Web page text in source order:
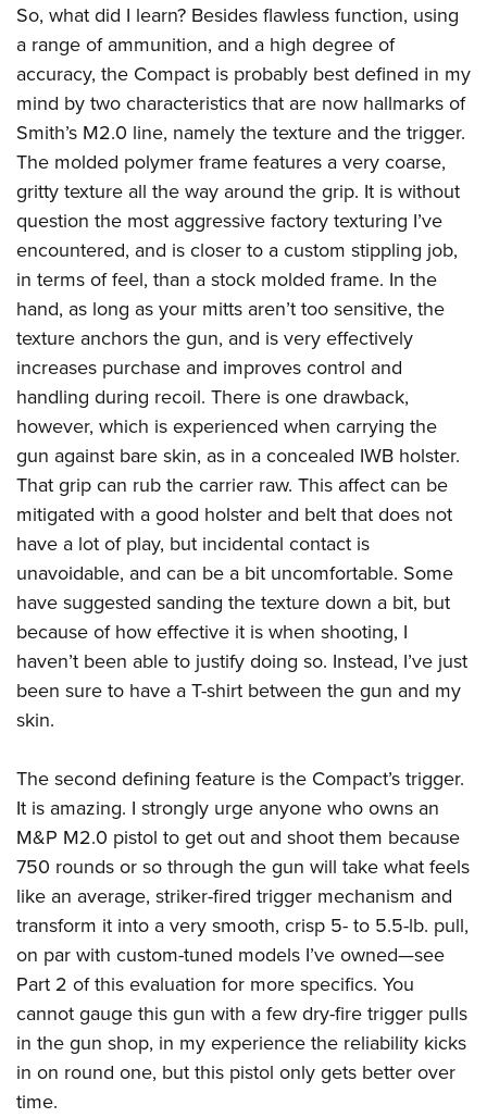
NRA Gun Safety Rules
Collegiate Shooting Programs
National Youth Shooting Sports Cooperative Program
Request for Eagle Scout Certificate
So, what did I learn? Besides flawless function, using
a range of ammunition, and a high degree of
accuracy, the Compact is probably best defined in my
mind by two characteristics that are now hallmarks of
Smith’s M2.0 line, namely the texture and the trigger.
The molded polymer frame features a very coarse,
gritty texture all the way around the grip. It is without
question the most aggressive factory texturing I’ve
encountered, and is closer to a custom stippling job,
in terms of feel, than a stock molded frame. In the
hand, as long as your mitts aren’t too sensitive, the
texture anchors the gun, and is very effectively
increases purchase and improves control and
handling during recoil. There is one drawback,
however, which is experienced when carrying the
gun against bare skin, as in a concealed IWB holster.
That grip can rub the carrier raw. This affect can be
mitigated with a good holster and belt that does not
have a lot of play, but incidental contact is
unavoidable, and can be a bit uncomfortable. Some
have suggested sanding the texture down a bit, but
because of how effective it is when shooting, I
haven’t been able to justify doing so. Instead, I’ve just
been sure to have a T-shirt between the gun and my
skin.
The second defining feature is the Compact’s trigger.
It is amazing. I strongly urge anyone who owns an
M&P M2.0 pistol to get out and shoot them because
750 rounds or so through the gun will take what feels
like an average, striker-fired trigger mechanism and
transform it into a very smooth, crisp 5- to 5.5-lb. pull,
on par with custom-tuned models I’ve owned—see
Part 2 of this evaluation for more specifics. You
cannot gauge this gun with a few dry-fire trigger pulls
in the gun shop, in my experience the reliability kicks
in on round one, but this pistol only gets better over
time.